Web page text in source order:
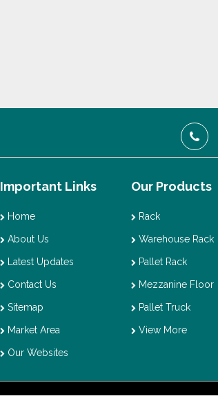
Important Links
Home
About Us
Latest Updates
Contact Us
Sitemap
Market Area
Our Websites
Our Products
Rack
Warehouse Rack
Pallet Rack
Mezzanine Floor
Pallet Truck
View More